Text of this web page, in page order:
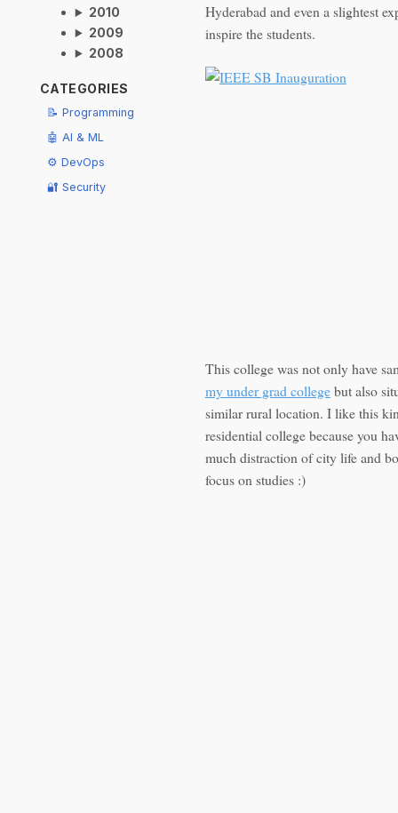
2010
2009
2008
CATEGORIES
📝 Programming
🤖 AI & ML
⚙️ DevOps
🔐 Security
Hyderabad and even a slightest
inspire the students.
This college was not only have
my under grad collegebut also
similar rural location. I like this
residential college because you
much distraction of city life and
focus on studies :)